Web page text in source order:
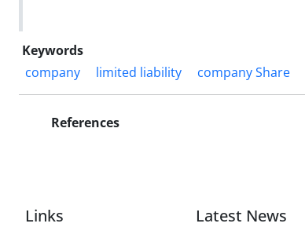
Keywords
company
limited liability company Share
References
Links Latest News